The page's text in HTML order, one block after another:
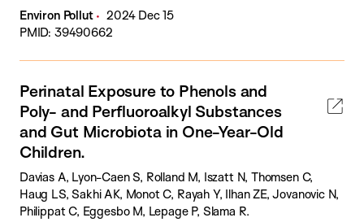
Environ Pollut
2024 Dec 15
PMID: 39490662
Perinatal Exposure to Phenols and
Poly- and Perfluoroalkyl Substances
and Gut Microbiota in One-Year-Old
Children.
Davias A, Lyon-Caen S, Rolland M, Iszatt N, Thomsen C,
Haug LS, Sakhi AK, Monot C, Rayah Y, Ilhan ZE, Jovanovic N,
Philippat C, Eggesbo M, Lepage P, Slama R.